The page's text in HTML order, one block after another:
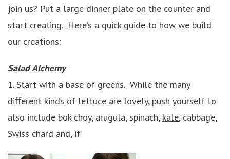
join us? Put a large dinner plate on the counter and
start creating. Here’s a quick guide to how we build
our creations:
Salad Alchemy
1. Start with a base of greens. While the many
diﬀerent kinds of lettuce are lovely, push yourself to
also include bok choy, arugula, spinach, kale, cabbage,
Swiss chard and, if